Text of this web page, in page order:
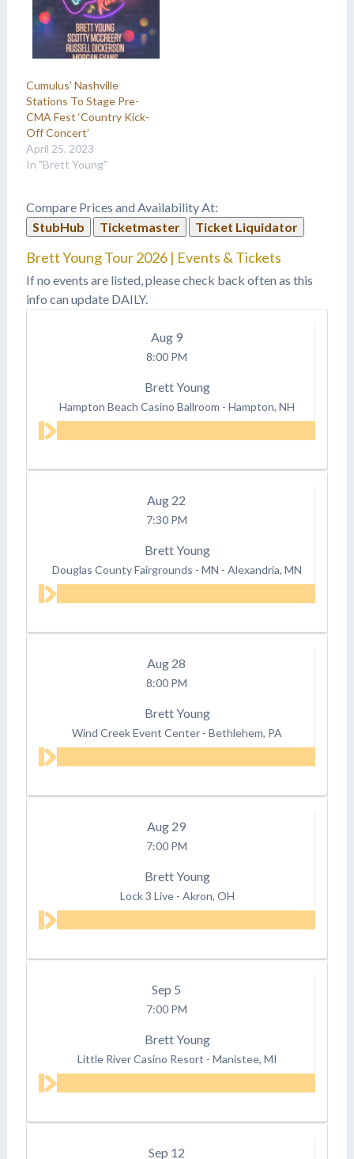
Cumulus’ Nashville
Stations To Stage Pre-
CMA Fest ‘Country Kick-
Off Concert’
April 25, 2023
In "Brett Young"
Compare Prices and Availability At:
StubHub
Ticketmaster Ticket Liquidator
Brett Young Tour 2026 | Events & Tickets
If no events are listed, please check back often as this
info can update DAILY.
Aug 9
8:00 PM
Brett Young
Hampton Beach Casino Ballroom - Hampton, NH
Aug 22
7:30 PM
Brett Young
Douglas County Fairgrounds - MN - Alexandria, MN
Aug 28
8:00 PM
Brett Young
Wind Creek Event Center - Bethlehem, PA
Aug 29
7:00 PM
Brett Young
Lock 3 Live - Akron, OH
Sep 5
7:00 PM
Brett Young
Little River Casino Resort - Manistee, MI
Sep 12